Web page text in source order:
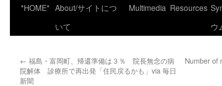
*HOME* About/サイトにつ
いて
Multimedia Resources
ウ
← 福島・富岡町、帰還準備は３％ 院長無念の病
院解体 診療所で再出発「住民戻るかも」via 毎日
新聞
Number of